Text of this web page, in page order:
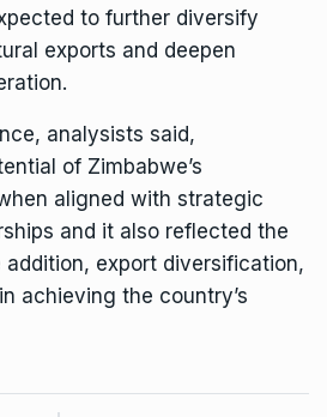
to further diversify
exports and deepen
analysists said,
of Zimbabwe’s
aligned with strategic
and it also reflected the
export diversification,
achieving the country’s